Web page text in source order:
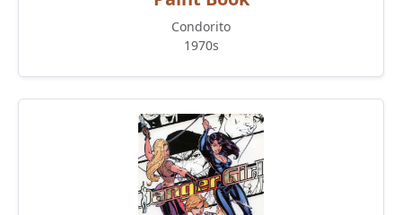
Condorito
1970s